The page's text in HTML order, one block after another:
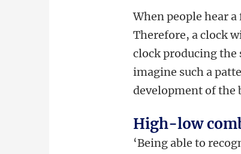
When people hear
Therefore, a clock
clock producing the
imagine such a
development of the
High-low
‘Being able to